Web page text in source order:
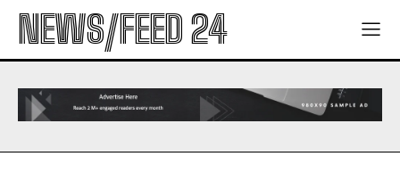
NEWS/FEED 24